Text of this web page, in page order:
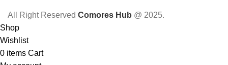
All Right Reserved Comores Hub @ 2025.
Shop
Wishlist
0 items Cart